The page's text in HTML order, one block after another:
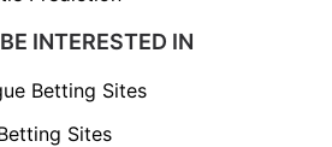
INTERESTED IN
Betting Sites
Sites